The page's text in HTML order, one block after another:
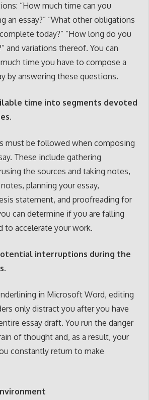
“How much time can you
an essay?” “What other obligations
today?” “How long do you
and variations thereof. You can
time you have to compose a
by answering these questions.
time into segments devoted
must be followed when composing
These include gathering
the sources and taking notes,
planning your essay,
statement, and proofreading for
can determine if you are falling
to accelerate your work.
interruptions during the
in Microsoft Word, editing
only distract you after you have
essay draft. You run the danger
of thought and, as a result, your
constantly return to make